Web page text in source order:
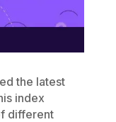
the latest
index
different